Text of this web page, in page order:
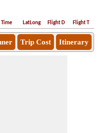
Time LatLong Flight D Flight T
Trip Cost Itinerary